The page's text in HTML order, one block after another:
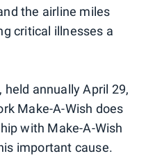
the airline miles
critical illnesses a
held annually April 29,
Make-A-Wish does
with Make-A-Wish
important cause.